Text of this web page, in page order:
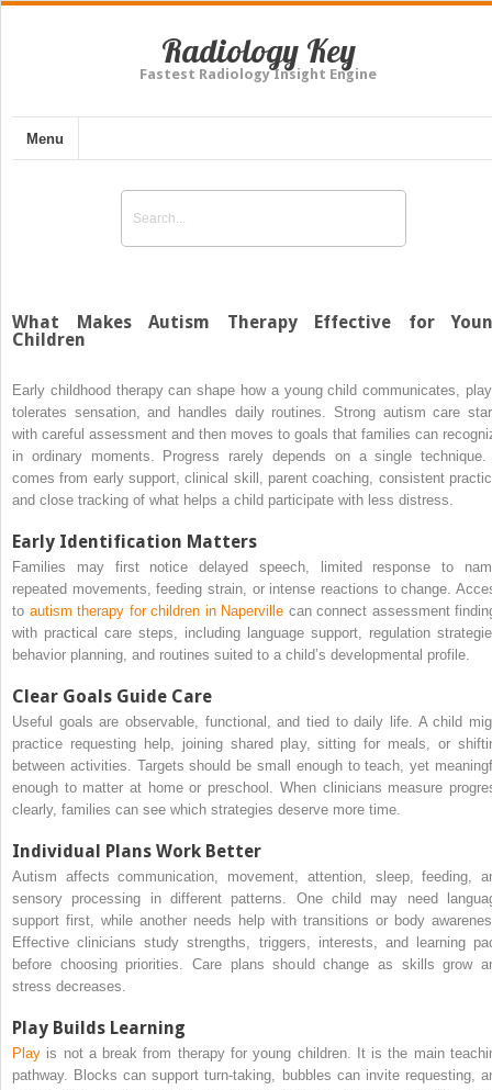
Radiology Key
Fastest Radiology Insight Engine
Menu
What Makes Autism Therapy Effective for
Children
Early childhood therapy can shape how a young child communicates,
tolerates sensation, and handles daily routines. Strong autism care
with careful assessment and then moves to goals that families can
in ordinary moments. Progress rarely depends on a single
comes from early support, clinical skill, parent coaching, consistent
and close tracking of what helps a child participate with less distress.
Early Identification Matters
Families may first notice delayed speech, limited response to
repeated movements, feeding strain, or intense reactions to change.
to autism therapy for children in Naperville can connect assessment
with practical care steps, including language support, regulation
behavior planning, and routines suited to a child’s developmental profile.
Clear Goals Guide Care
Useful goals are observable, functional, and tied to daily life. A child
practice requesting help, joining shared play, sitting for meals, or
between activities. Targets should be small enough to teach, yet
enough to matter at home or preschool. When clinicians measure
clearly, families can see which strategies deserve more time.
Individual Plans Work Better
Autism affects communication, movement, attention, sleep, feeding,
sensory processing in different patterns. One child may need
support first, while another needs help with transitions or body
Effective clinicians study strengths, triggers, interests, and learning
before choosing priorities. Care plans should change as skills grow
stress decreases.
Play Builds Learning
Play is not a break from therapy for young children. It is the main
pathway. Blocks can support turn-taking, bubbles can invite requesting,